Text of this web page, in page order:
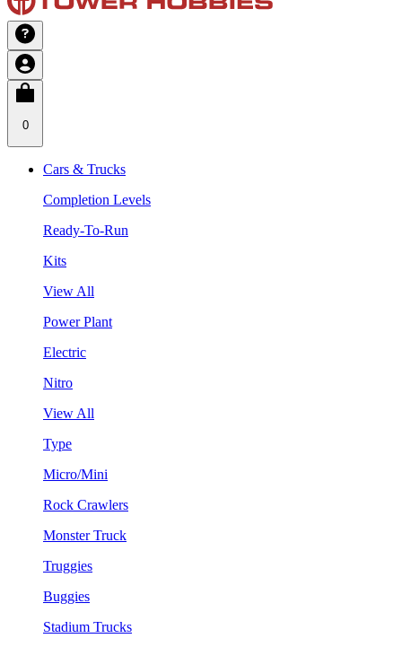
0
Cars & Trucks
Completion Levels
Ready-To-Run
Kits
View All
Power Plant
Electric
Nitro
View All
Type
Micro/Mini
Rock Crawlers
Monster Truck
Truggies
Buggies
Stadium Trucks